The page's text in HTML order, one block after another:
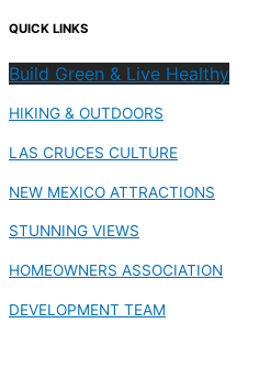
QUICK LINKS
Build Green & Live Healthy
HIKING & OUTDOORS
LAS CRUCES CULTURE
NEW MEXICO ATTRACTIONS
STUNNING VIEWS
HOMEOWNERS ASSOCIATION
DEVELOPMENT TEAM